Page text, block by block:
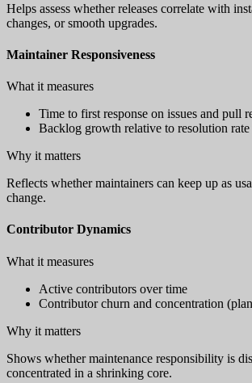
Helps assess whether releases correlate with
changes, or smooth upgrades.
Maintainer Responsiveness
What it measures
Time to first response on issues and pull
Backlog growth relative to resolution rate
Why it matters
Reflects whether maintainers can keep up as
change.
Contributor Dynamics
What it measures
Active contributors over time
Contributor churn and concentration
Why it matters
Shows whether maintenance responsibility is
concentrated in a shrinking core.